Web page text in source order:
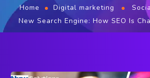
Home Digital marketing
New Search Engine: How SEO Is